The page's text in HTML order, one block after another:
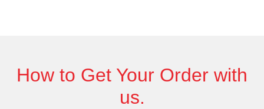
How to Get Your Order with
us.